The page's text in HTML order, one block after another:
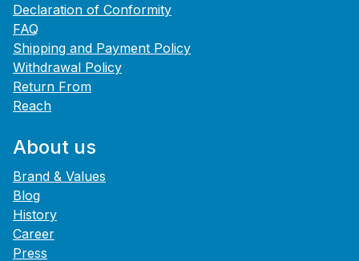
Declaration of Conformity
FAQ
Shipping and Payment Policy
Withdrawal Policy
Return From
Reach
About us
Brand & Values
Blog
History
Career
Press